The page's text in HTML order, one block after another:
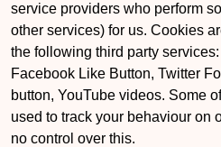
service providers who perform
other services) for us. Cookies
the following third party
Facebook Like Button, Twitter
button, YouTube videos. Some
used to track your behaviour on
no control over this.